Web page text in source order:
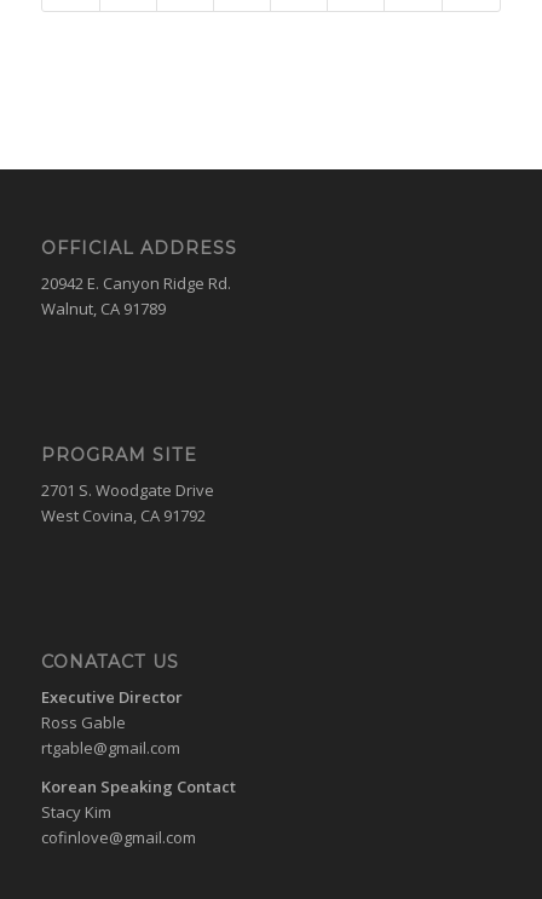
OFFICIAL ADDRESS
20942 E. Canyon Ridge Rd.
Walnut, CA 91789
PROGRAM SITE
2701 S. Woodgate Drive
West Covina, CA 91792
CONATACT US
Executive Director
Ross Gable
rtgable@gmail.com
Korean Speaking Contact
Stacy Kim
cofinlove@gmail.com